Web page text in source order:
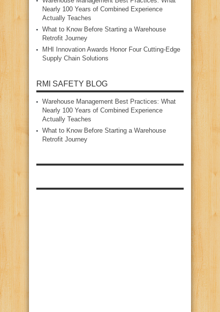
Nearly 100 Years of Combined Experience
Actually Teaches
What to Know Before Starting a Warehouse
Retrofit Journey
MHI Innovation Awards Honor Four Cutting‑Edge
Supply Chain Solutions
RMI SAFETY BLOG
Warehouse Management Best Practices: What
Nearly 100 Years of Combined Experience
Actually Teaches
What to Know Before Starting a Warehouse
Retrofit Journey